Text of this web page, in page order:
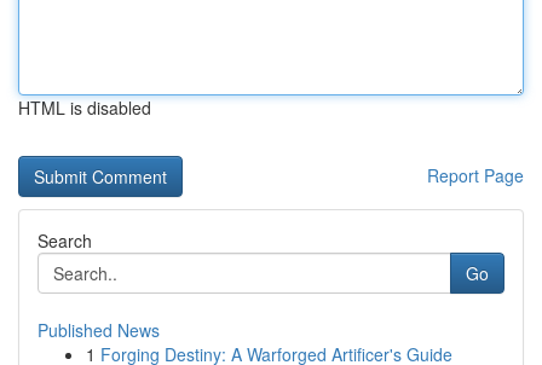
HTML is disabled
Report Page
Search
Go
Published News
1 Forging Destiny: A Warforged Artificer's Guide